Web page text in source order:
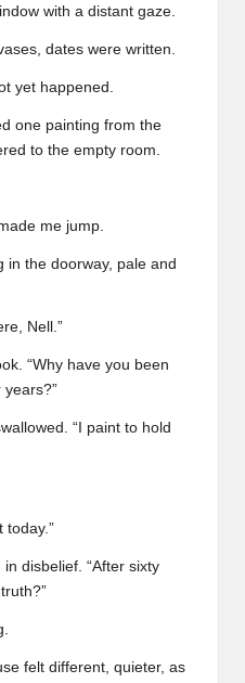
with a distant gaze.
dates were written.
yet happened.
one painting from the
to the empty room.
me jump.
in the doorway, pale and
Nell.”
“Why have you been
“I paint to hold
today.”
disbelief. “After sixty
felt different, quieter, as